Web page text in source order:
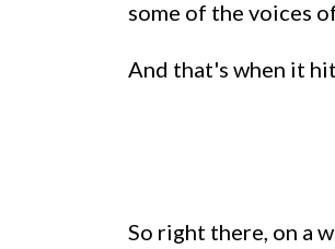
some of the voices
And that's when it
So right there, on a